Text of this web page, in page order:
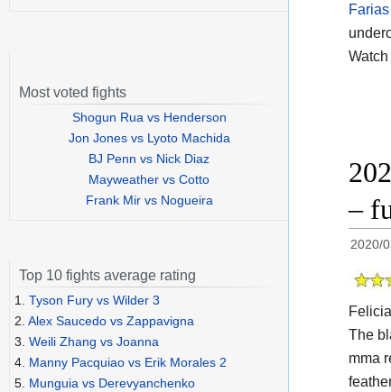
–
2020/
The
mma
Most voted fights
Shogun Rua vs Henderson
Jon Jones vs Lyoto Machida
BJ Penn vs Nick Diaz
Mayweather vs Cotto
Frank Mir vs Nogueira
Top 10 fights average rating
1. Tyson Fury vs Wilder 3
2. Alex Saucedo vs Zappavigna
3. Weili Zhang vs Joanna
4. Manny Pacquiao vs Erik Morales 2
5. Munguia vs Derevyanchenko